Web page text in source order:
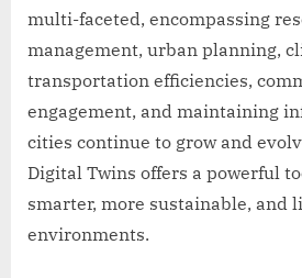
multi-faceted, encompassing
management, urban planning,
transportation efficiencies,
engagement, and maintaining
cities continue to grow and
Digital Twins offers a powerful
smarter, more sustainable, and
environments.